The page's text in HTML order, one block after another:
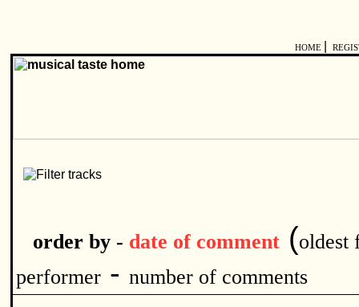
HOME
order by - date of comment (oldest
performer - number of comments